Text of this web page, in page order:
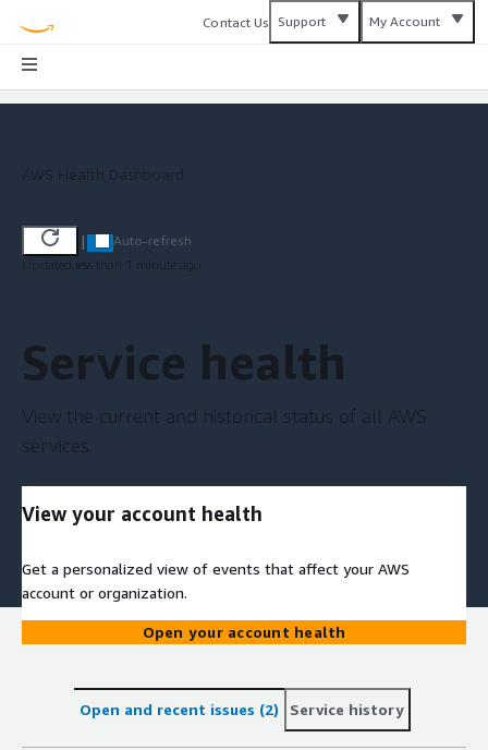
Contact Us Support My Account
AWS Health Dashboard
|
Auto-refresh
Updated less than 1 minute ago
Service health
View the current and historical status of all AWS
services.
View your account health
Get a personalized view of events that affect your AWS
account or organization.
Open your account health
Open and recent issues (2) Service history